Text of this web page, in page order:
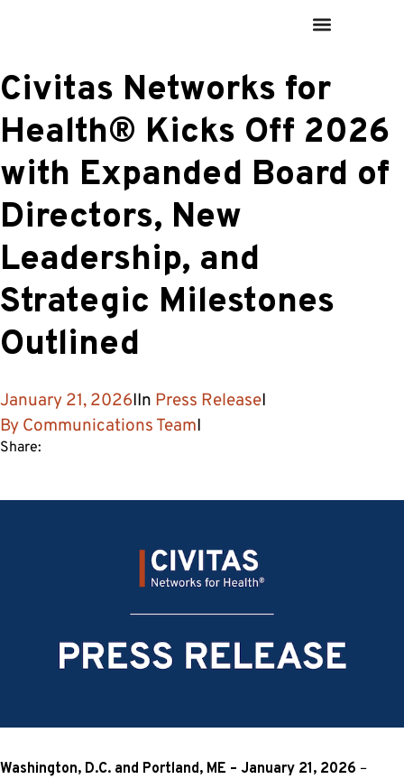
Civitas Networks for
Health® Kicks Off 2026
with Expanded Board of
Directors, New
Leadership, and
Strategic Milestones
Outlined
January 21, 2026IIn Press ReleaseI
By Communications TeamI
Share:
Washington, D.C. and Portland, ME – January 21, 2026 –